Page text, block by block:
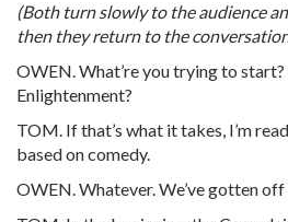
(Both turn slowly to the audience
then they return to the
OWEN. What’re you trying to
Enlightenment?
TOM. If that’s what it takes, I’m
based on comedy.
OWEN. Whatever. We’ve gotten